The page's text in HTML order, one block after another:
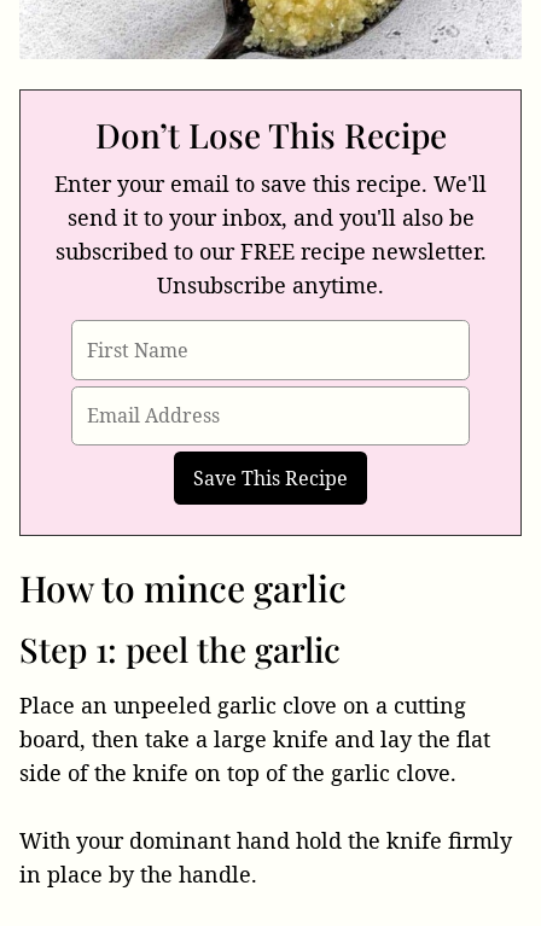
Don’t Lose This Recipe
Enter your email to save this recipe. We'll
send it to your inbox, and you'll also be
subscribed to our FREE recipe newsletter.
Unsubscribe anytime.
How to mince garlic
Step 1: peel the garlic
Place an unpeeled garlic clove on a cutting
board, then take a large knife and lay the flat
side of the knife on top of the garlic clove.
With your dominant hand hold the knife firmly
in place by the handle.